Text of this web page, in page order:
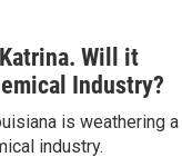
Will it
Industry?
is weathering a
industry.